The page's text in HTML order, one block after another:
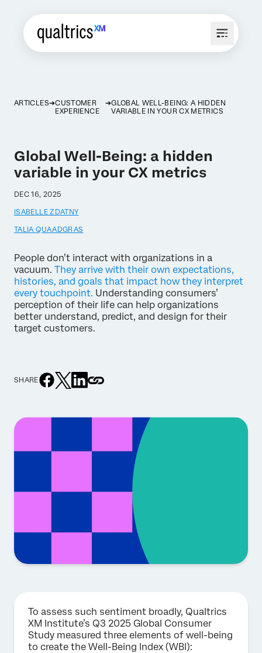
ARTICLES
CUSTOMER
EXPERIENCE
GLOBAL WELL-BEING: A HIDDEN
VARIABLE IN YOUR CX METRICS
Global Well-Being: a hidden
variable in your CX metrics
DEC 16, 2025
ISABELLE ZDATNY
TALIA QUAADGRAS
People don’t interact with organizations in a
vacuum. They arrive with their own expectations,
histories, and goals that impact how they interpret
every touchpoint. Understanding consumers’
perception of their life can help organizations
better understand, predict, and design for their
target customers.
SHARE
To assess such sentiment broadly, Qualtrics
XM Institute’s Q3 2025 Global Consumer
Study measured three elements of well-being
to create the Well-Being Index (WBI):